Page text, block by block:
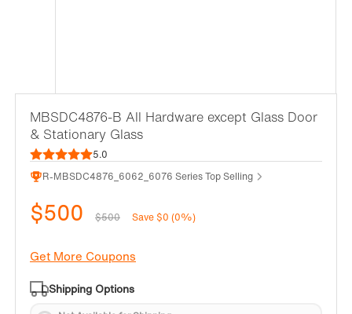
MBSDC4876-B All Hardware except Glass Door
& Stationary Glass
5.0
R-MBSDC4876_6062_6076 Series Top Selling
$500 $500 Save $0 (0%)
Get More Coupons
Shipping Options